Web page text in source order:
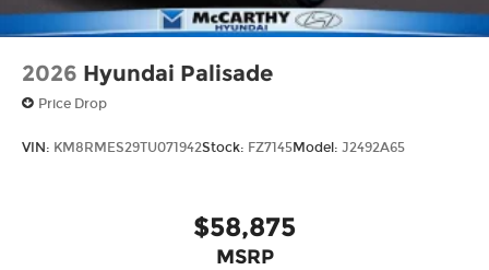
2026 Hyundai Palisade
Price Drop
VIN: KM8RMES29TU071942Stock: FZ7145Model: J2492A65
$58,875
MSRP